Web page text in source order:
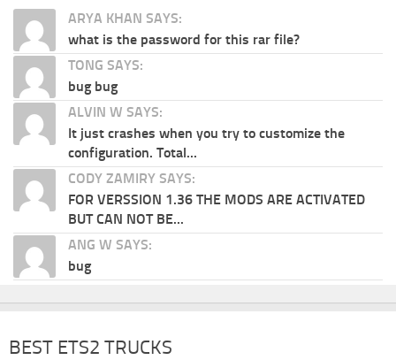
ARYA KHAN SAYS:
what is the password for this rar file?
TONG SAYS:
bug bug
ALVIN W SAYS:
It just crashes when you try to customize the
configuration. Total...
CODY ZAMIRY SAYS:
FOR VERSSION 1.36 THE MODS ARE ACTIVATED
BUT CAN NOT BE...
ANG W SAYS:
bug
BEST ETS2 TRUCKS